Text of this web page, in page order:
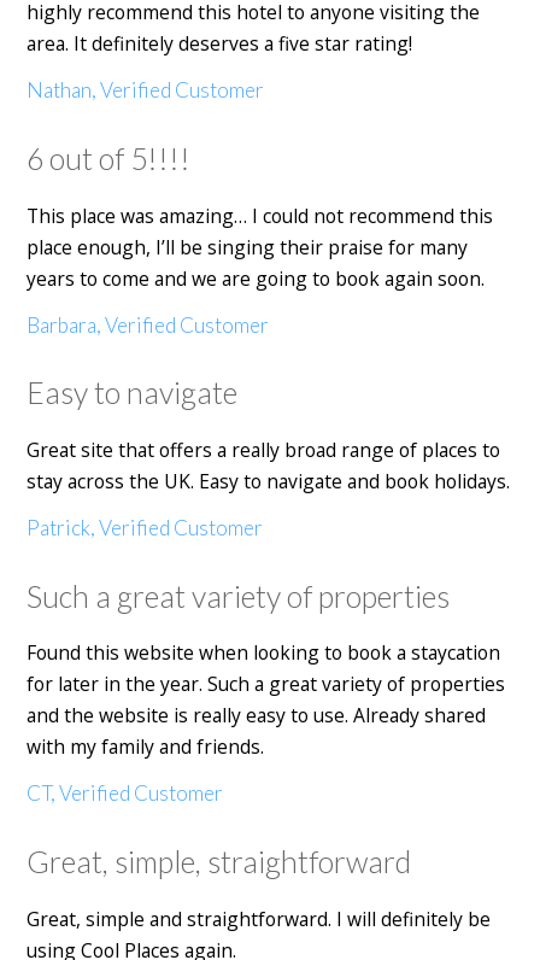
highly recommend this hotel to anyone visiting the
area. It definitely deserves a five star rating!
Nathan, Verified Customer
6 out of 5!!!!
This place was amazing… I could not recommend this
place enough, I’ll be singing their praise for many
years to come and we are going to book again soon.
Barbara, Verified Customer
Easy to navigate
Great site that offers a really broad range of places to
stay across the UK. Easy to navigate and book holidays.
Patrick, Verified Customer
Such a great variety of properties
Found this website when looking to book a staycation
for later in the year. Such a great variety of properties
and the website is really easy to use. Already shared
with my family and friends.
CT, Verified Customer
Great, simple, straightforward
Great, simple and straightforward. I will definitely be
using Cool Places again.